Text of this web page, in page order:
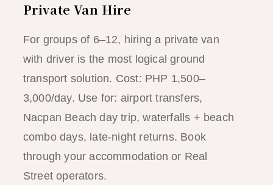
Private Van Hire
For groups of 6–12, hiring a private van
with driver is the most logical ground
transport solution. Cost: PHP 1,500–
3,000/day. Use for: airport transfers,
Nacpan Beach day trip, waterfalls + beach
combo days, late-night returns. Book
through your accommodation or Real
Street operators.